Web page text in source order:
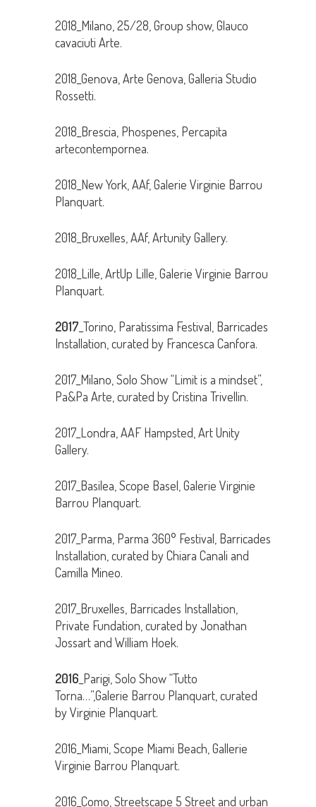
2018_Milano, 25/28, Group show, Glauco
cavaciuti Arte.
2018_Genova, Arte Genova, Galleria Studio
Rossetti.
2018_Brescia, Phospenes, Percapita
artecontempornea.
2018_New York, AAf, Galerie Virginie Barrou
Planquart.
2018_Bruxelles, AAf, Artunity Gallery.
2018_Lille, ArtUp Lille, Galerie Virginie Barrou
Planquart.
2017 _Torino, Paratissima Festival, Barricades
Installation, curated by Francesca Canfora.
2017_Milano, Solo Show “Limit is a mindset”,
Pa&Pa Arte, curated by Cristina Trivellin.
2017_Londra, AAF Hampsted, Art Unity
Gallery.
2017_Basilea, Scope Basel, Galerie Virginie
Barrou Planquart.
2017_Parma, Parma 360° Festival, Barricades
Installation, curated by Chiara Canali and
Camilla Mineo.
2017_Bruxelles, Barricades Installation,
Private Fundation, curated by Jonathan
Jossart and William Hoek.
2016 _Parigi, Solo Show “Tutto
Torna…”,Galerie Barrou Planquart, curated
by Virginie Planquart.
2016_Miami, Scope Miami Beach, Gallerie
Virginie Barrou Planquart.
2016_Como, Streetscape 5 Street and urban